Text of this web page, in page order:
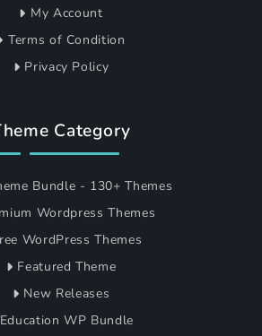
My Account
Terms of Condition
Privacy Policy
Category
Bundle - 130+ Themes
Wordpress Themes
WordPress Themes
Featured Theme
New Releases
Education WP Bundle